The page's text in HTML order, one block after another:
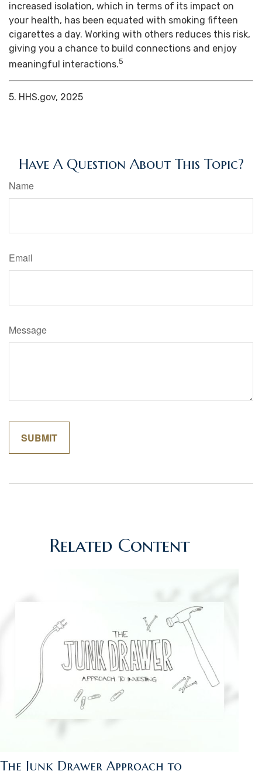
increased isolation, which in terms of its impact on
your health, has been equated with smoking fifteen
cigarettes a day. Working with others reduces this risk,
giving you a chance to build connections and enjoy
meaningful interactions.5
5. HHS.gov, 2025
Have A Question About This Topic?
Name
Email
Message
Related Content
The Junk Drawer Approach to